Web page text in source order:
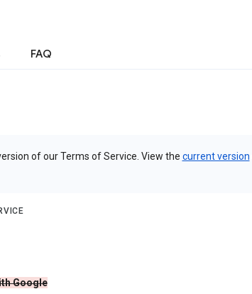
FAQ
of our Terms of Service. View the current version
Google